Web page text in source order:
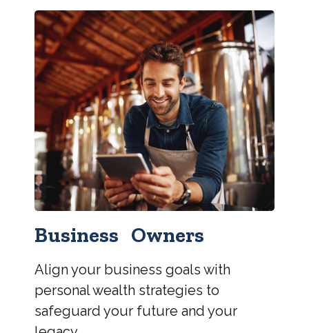
Business Owners
Align your business goals with
personal wealth strategies to
safeguard your future and your